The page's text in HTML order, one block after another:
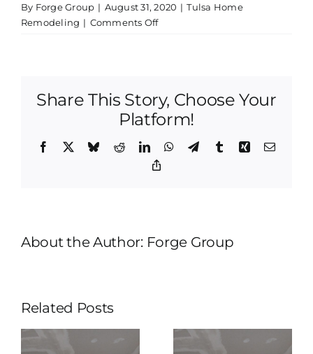
By Forge Group | August 31, 2020 | Tulsa Home
Remodeling | Comments Offon
Get
A
Quote
Today!
Share This Story, Choose Your
Platform!
Facebook BlueskyRedditLinkedInWhatsApp
TelegramTumblrXing Email
About the Author: Forge Group
Related Posts
Home
Tulsa